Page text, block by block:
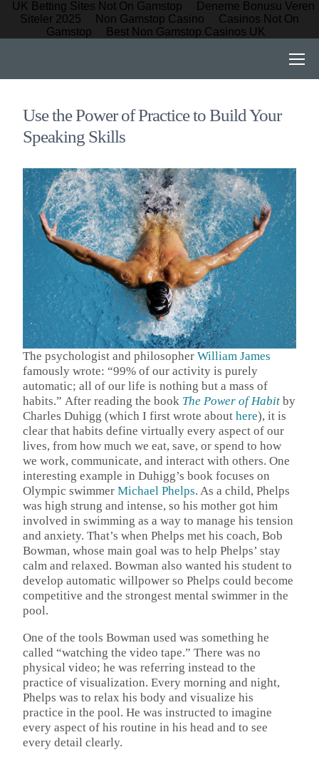
UK Betting Sites Not On Gamstop
Deneme Bonusu Veren
Siteler 2025
Non Gamstop Casino
Casinos Not On
Gamstop
Best Non Gamstop Casinos UK
Use the Power of Practice to Build Your
Speaking Skills
The psychologist and philosopher William James
famously wrote: “99% of our activity is purely
automatic; all of our life is nothing but a mass of
habits.” After reading the book The Power of Habit by
Charles Duhigg (which I first wrote about here), it is
clear that habits define virtually every aspect of our
lives, from how much we eat, save, or spend to how
we work, communicate, and interact with others. One
interesting example in Duhigg’s book focuses on
Olympic swimmer Michael Phelps. As a child, Phelps
was high strung and intense, so his mother got him
involved in swimming as a way to manage his tension
and anxiety. That’s when Phelps met his coach, Bob
Bowman, whose main goal was to help Phelps’ stay
calm and relaxed. Bowman also wanted his student to
develop automatic willpower so Phelps could become
competitive and the strongest mental swimmer in the
pool.
One of the tools Bowman used was something he
called “watching the video tape.” There was no
physical video; he was referring instead to the
practice of visualization. Every morning and night,
Phelps was to relax his body and visualize his
practice in the pool. He was instructed to imagine
every aspect of his routine in his head and to see
every detail clearly.